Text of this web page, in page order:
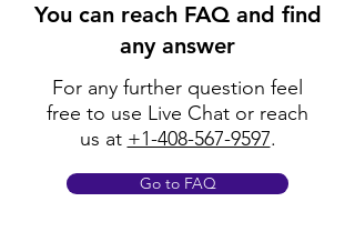
You can reach FAQ and find
any answer
For any further question feel
free to use Live Chat or reach
us at +1-408-567-9597.
Go to FAQ